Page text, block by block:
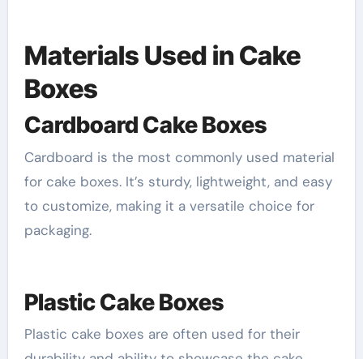
Materials Used in Cake
Boxes
Cardboard Cake Boxes
Cardboard is the most commonly used material
for cake boxes. It’s sturdy, lightweight, and easy
to customize, making it a versatile choice for
packaging.
Plastic Cake Boxes
Plastic cake boxes are often used for their